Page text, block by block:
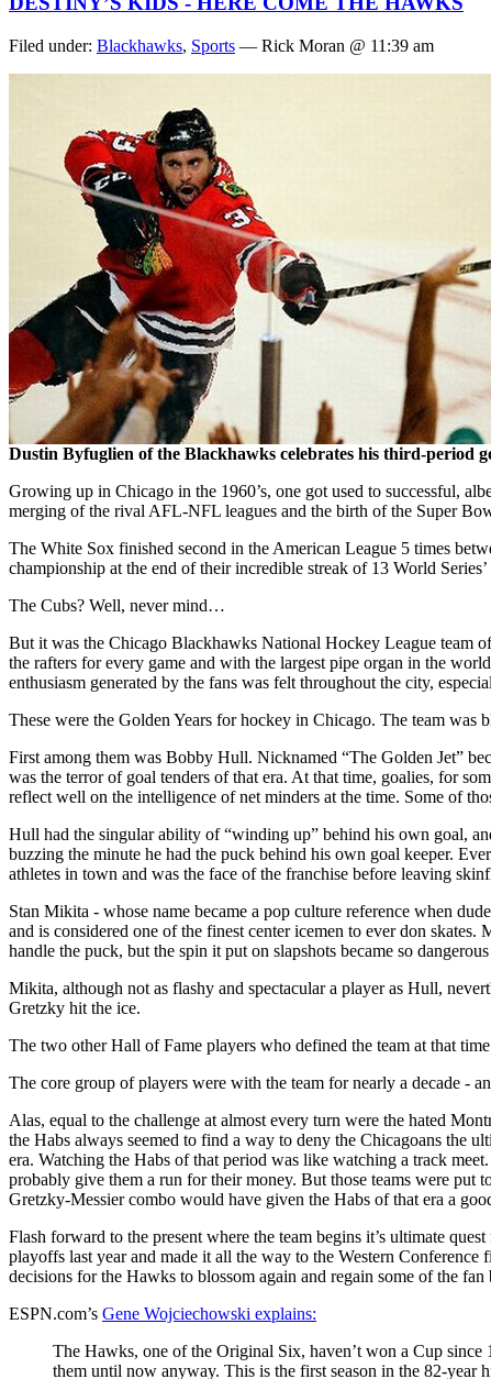
Filed under: Blackhawks, Sports — Rick Moran @ 11:39 am
Dustin Byfuglien of the Blackhawks celebrates his third-period
Growing up in Chicago in the 1960’s, one got used to successful,
merging of the rival AFL-NFL leagues and the birth of the Super
The White Sox finished second in the American League 5 times
championship at the end of their incredible streak of 13 World Series’
The Cubs? Well, never mind…
But it was the Chicago Blackhawks National Hockey League team
the rafters for every game and with the largest pipe organ in the
enthusiasm generated by the fans was felt throughout the city,
These were the Golden Years for hockey in Chicago. The team
First among them was Bobby Hull. Nicknamed “The Golden Jet”
was the terror of goal tenders of that era. At that time, goalies, for
reflect well on the intelligence of net minders at the time. Some of
Hull had the singular ability of “winding up” behind his own goal,
buzzing the minute he had the puck behind his own goal keeper.
athletes in town and was the face of the franchise before leaving
Stan Mikita - whose name became a pop culture reference when
and is considered one of the finest center icemen to ever don
handle the puck, but the spin it put on slapshots became so
Mikita, although not as flashy and spectacular a player as Hull,
Gretzky hit the ice.
The two other Hall of Fame players who defined the team at that
The core group of players were with the team for nearly a decade -
Alas, equal to the challenge at almost every turn were the hated
the Habs always seemed to find a way to deny the Chicagoans the
era. Watching the Habs of that period was like watching a track
probably give them a run for their money. But those teams were put
Gretzky-Messier combo would have given the Habs of that era a
Flash forward to the present where the team begins it’s ultimate
playoffs last year and made it all the way to the Western
decisions for the Hawks to blossom again and regain some of the fan
ESPN.com’s Gene Wojciechowski explains:
The Hawks, one of the Original Six, haven’t won a Cup
them until now anyway. This is the first season in the 82-year